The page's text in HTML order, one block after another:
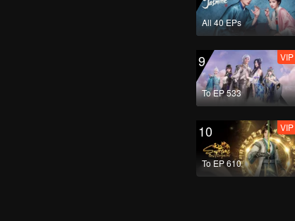
All 40 EPs
9
To EP 533
VIP
10
To EP 610
VIP